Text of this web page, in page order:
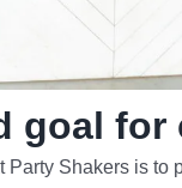
goal for
Party Shakers is to